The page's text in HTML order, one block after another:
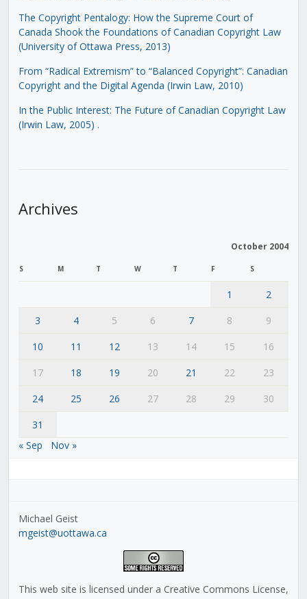
The Copyright Pentalogy: How the Supreme Court of
Canada Shook the Foundations of Canadian Copyright Law
(University of Ottawa Press, 2013)
From “Radical Extremism” to “Balanced Copyright”: Canadian
Copyright and the Digital Agenda (Irwin Law, 2010)
In the Public Interest: The Future of Canadian Copyright Law
(Irwin Law, 2005) .
Archives
October 2004
S M T W T F S
1
2
3
4 5 6 7 8
9
10
11 12 13 14 15
16
17
18 19 20 21 22
23
24
25 26 27 28 29
30
31
« Sep
Nov »
Michael Geist
mgeist@uottawa.ca
This web site is licensed under a Creative Commons License,